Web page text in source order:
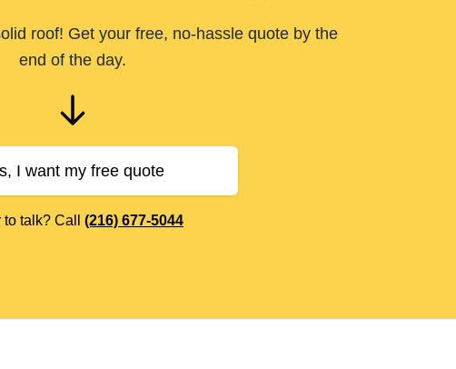
roof! Get your free, no-hassle quote by the
end of the day.
I want my free quote
to talk? Call (216) 677-5044